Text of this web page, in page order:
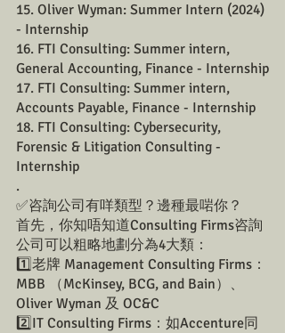
15. Oliver Wyman: Summer Intern (2024)
- Internship
16. FTI Consulting: Summer intern,
General Accounting, Finance - Internship
17. FTI Consulting: Summer intern,
Accounts Payable, Finance - Internship
18. FTI Consulting: Cybersecurity,
Forensic & Litigation Consulting -
Internship
.
✅咨詢公司有咩類型？邊種最啱你？
首先，你知唔知道Consulting Firms咨詢
公司可以粗略地劃分為4大類：
1️⃣老牌 Management Consulting Firms：
MBB （McKinsey, BCG, and Bain）、
Oliver Wyman 及 OC&C
2️⃣IT Consulting Firms：如Accenture同